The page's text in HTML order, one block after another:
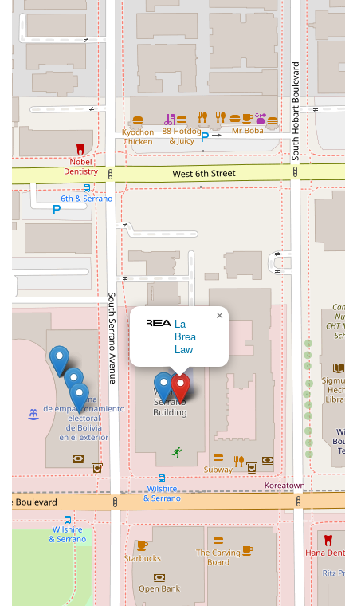
What truly sets the firm apart, as highlighted by client
testimonials, is the unique combination of professionalism
and a caring approach. One client's review, for instance,
notes, "I was surprised by his caring and warm heart when I
met him in person." This speaks to the firm’s philosophy of
treating clients not just as cases, but as individuals with
unique stories and concerns. In the often-cold world of legal
proceedings, this personal touch can make a world of
difference, providing clients with the reassurance and support
they need to navigate their legal challenges.
The firm’s specialization in a wide array of immigration
services means that whether you are an individual seeking to
reunite with family, an entrepreneur looking to invest in the
U.S., or someone facing the daunting prospect of deportation,
you can find knowledgeable and dedicated representation
here. The accessibility of the office location and its features
also reflects a commitment to client convenience and
comfort. For anyone in the Los Angeles area and beyond,
seeking an experienced, trustworthy, and compassionate
legal partner for their immigration needs, Jonathan K Park &
Associates Law is a choice that offers both expert legal
guidance and peace of mind.
Charles M. Green, APLC